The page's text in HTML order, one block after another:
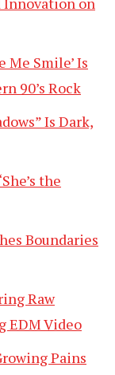
Me Smile’ Is
90’s Rock
Is Dark,
the
Boundaries
Raw
EDM Video
Pains